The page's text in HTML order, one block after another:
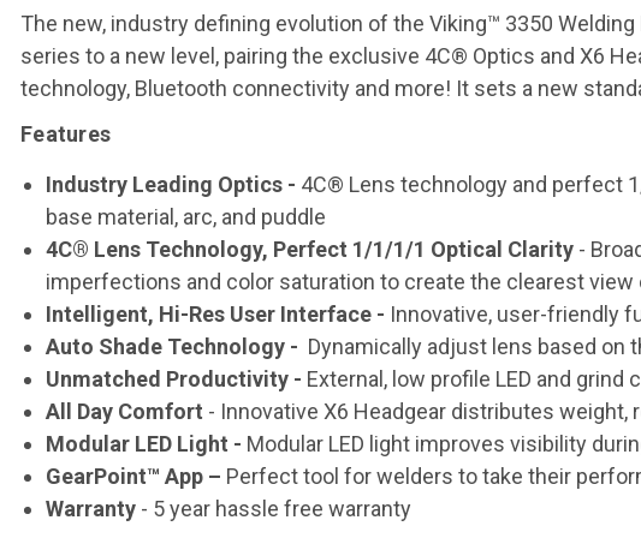
The new, industry defining evolution of the Viking™ 3350
series to a new level, pairing the exclusive 4C® Optics and X6
technology, Bluetooth connectivity and more! It sets a new
Features
Industry Leading Optics - 4C® Lens technology and perfect
base material, arc, and puddle
4C® Lens Technology, Perfect 1/1/1/1 Optical Clarity-
imperfections and color saturation to create the clearest view
Intelligent, Hi-Res User Interface - Innovative, user-friendly
Auto Shade Technology - Dynamically adjust lens based on
Unmatched Productivity - External, low profile LED and
All Day Comfort - Innovative X6 Headgear distributes
Modular LED Light - Modular LED light improves visibility
GearPoint™ App – Perfect tool for welders to take their
Warranty- 5 year hassle free warranty